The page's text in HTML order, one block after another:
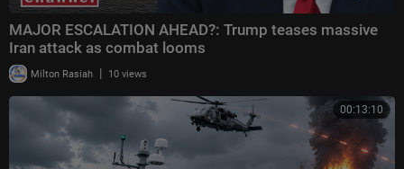
MAJOR ESCALATION AHEAD?: Trump teases massive
Iran attack as combat looms
Milton Rasiah | 10 views
00:13:10